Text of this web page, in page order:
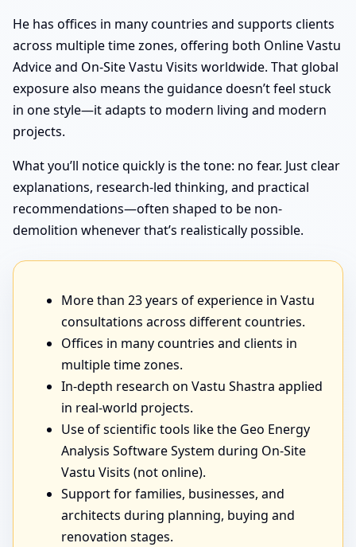
He has offices in many countries and supports clients
across multiple time zones, offering both Online Vastu
Advice and On-Site Vastu Visits worldwide. That global
exposure also means the guidance doesn’t feel stuck
in one style—it adapts to modern living and modern
projects.
What you’ll notice quickly is the tone: no fear. Just clear
explanations, research-led thinking, and practical
recommendations—often shaped to be non-
demolition whenever that’s realistically possible.
More than 23 years of experience in Vastu
consultations across different countries.
Offices in many countries and clients in
multiple time zones.
In-depth research on Vastu Shastra applied
in real-world projects.
Use of scientific tools like the Geo Energy
Analysis Software System during On-Site
Vastu Visits (not online).
Support for families, businesses, and
architects during planning, buying and
renovation stages.